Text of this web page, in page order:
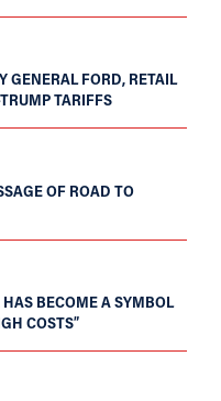
GENERAL FORD, RETAIL
TARIFFS
OF ROAD TO
BECOME A SYMBOL
COSTS”